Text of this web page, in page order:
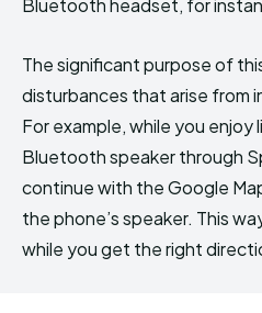
Bluetooth headset, for
The significant purpose of
disturbances that arise from
For example, while you
Bluetooth speaker through
continue with the Google
the phone’s speaker. This
while you get the right